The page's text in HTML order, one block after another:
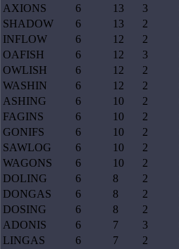
AXIONS
6 13 3
SHADOW
6 13 2
INFLOW
6 12 2
OAFISH
6 12 3
OWLISH
6 12 2
WASHIN
6 12 2
ASHING
6 10 2
FAGINS
6 10 2
GONIFS
6 10 2
SAWLOG
6 10 2
WAGONS
6 10 2
DOLING
6 8 2
DONGAS
6 8 2
DOSING
6 8 2
ADONIS
6 7 3
LINGAS
6 7 2